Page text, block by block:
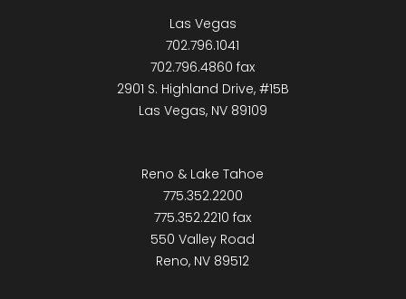
Las Vegas
702.796.1041
702.796.4860 fax
2901 S. Highland Drive, #15B
Las Vegas, NV 89109
Reno & Lake Tahoe
775.352.2200
775.352.2210 fax
550 Valley Road
Reno, NV 89512